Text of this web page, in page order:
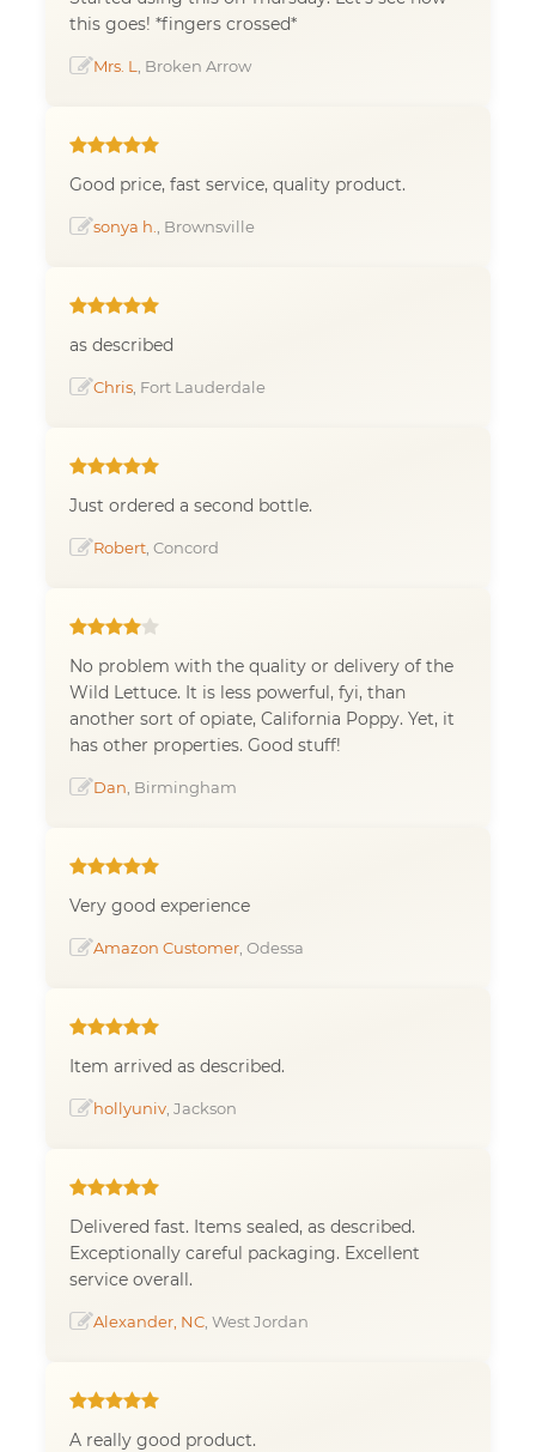
this goes! *fingers crossed*
Mrs. L , Broken Arrow
Good price, fast service, quality product.
sonya h. , Brownsville
as described
Chris , Fort Lauderdale
Just ordered a second bottle.
Robert , Concord
No problem with the quality or delivery of the
Wild Lettuce. It is less powerful, fyi, than
another sort of opiate, California Poppy. Yet, it
has other properties. Good stuff!
Dan , Birmingham
Very good experience
Amazon Customer , Odessa
Item arrived as described.
hollyuniv , Jackson
Delivered fast. Items sealed, as described.
Exceptionally careful packaging. Excellent
service overall.
Alexander, NC , West Jordan
A really good product.